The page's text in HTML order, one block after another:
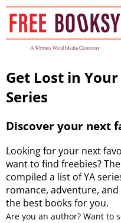
Skip
content
Get Lost in
Series
Discover your next
Looking for your next
want to find freebies?
compiled a list of YA
romance, adventure,
the best books for you.
Are you an author? Want to